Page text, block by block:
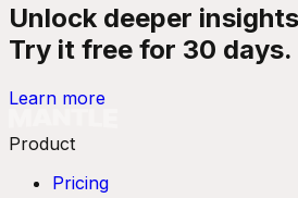
Unlock deeper
Try it free for 30 days.
Learn more
Product
Pricing